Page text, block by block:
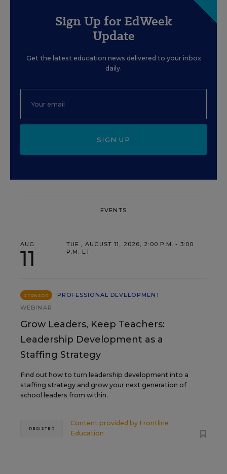
Sign Up for EdWeek
Update
Get the latest education news delivered to your inbox
daily.
SIGN UP
EVENTS
AUG
11
TUE., AUGUST 11, 2026, 2:00 P.M. - 3:00
P.M. ET
SPONSOR
PROFESSIONAL DEVELOPMENT
WEBINAR
Grow Leaders, Keep Teachers:
Leadership Development as a
Staffing Strategy
Find out how to turn leadership development into a
staffing strategy and grow your next generation of
school leaders from within.
Content provided by Frontline
Education
REGISTER